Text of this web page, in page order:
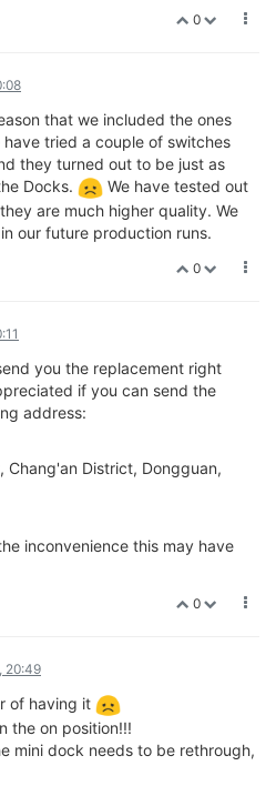
0
that we included the ones
tried a couple of switches
they turned out to be just as
Docks.
We have tested out
are much higher quality. We
our future production runs.
0
you the replacement right
if you can send the
address:
District, Dongguan,
inconvenience this may have
0
20:49
of having it
the on position!!!
mini dock needs to be rethrough,